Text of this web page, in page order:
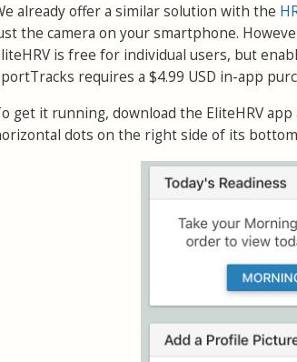
already offer a similar solution with the
the camera on your smartphone.
is free for individual users, but
requires a $4.99 USD in-app
get it running, download the EliteHRV
dots on the right side of its